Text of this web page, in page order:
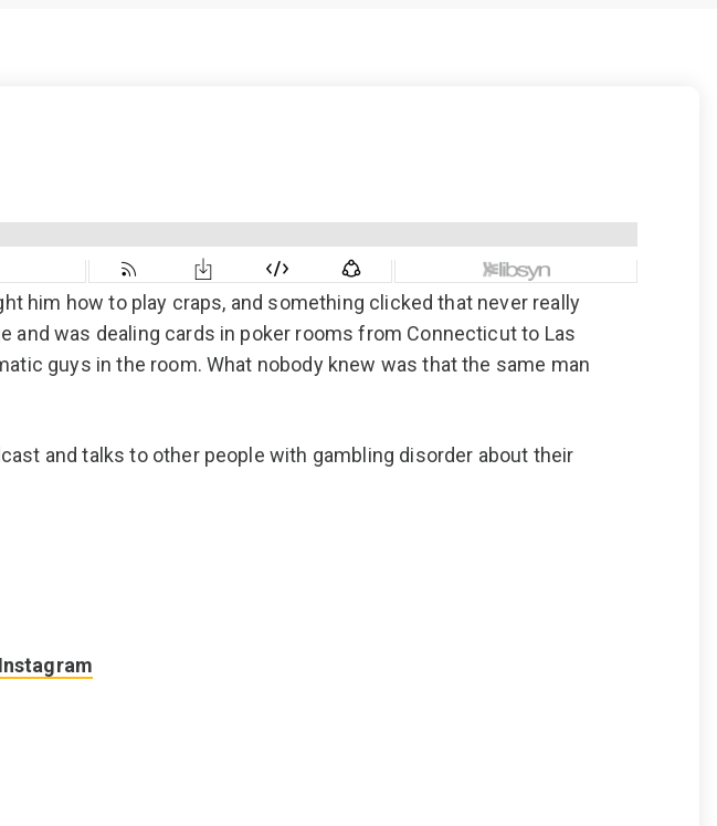
him how to play craps, and something clicked that never really
was dealing cards in poker rooms from Connecticut to Las
guys in the room. What nobody knew was that the same man
and talks to other people with gambling disorder about their
Instagram